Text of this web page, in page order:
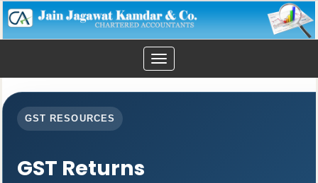
Toggle
navigation
GST RESOURCES
GST Returns